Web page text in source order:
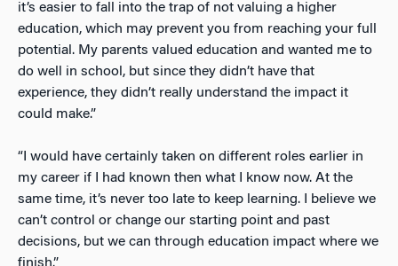
it’s easier to fall into the trap of not valuing a higher
education, which may prevent you from reaching your full
potential. My parents valued education and wanted me to
do well in school, but since they didn’t have that
experience, they didn’t really understand the impact it
could make.”
“I would have certainly taken on different roles earlier in
my career if I had known then what I know now. At the
same time, it’s never too late to keep learning. I believe we
can’t control or change our starting point and past
decisions, but we can through education impact where we